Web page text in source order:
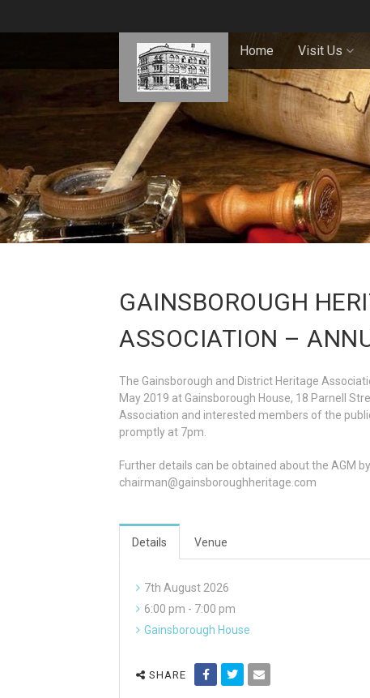
Home Visit Us
GAINSBOROUGH
ASSOCIATION –
The Gainsborough and District Heritage
May 2019 at Gainsborough House, 18 Parnell
Association and interested members of the
promptly at 7pm.
Further details can be obtained about the AGM
chairman@gainsboroughheritage.com
Details Venue
7th August 2026
6:00 pm - 7:00 pm
Gainsborough House
SHARE